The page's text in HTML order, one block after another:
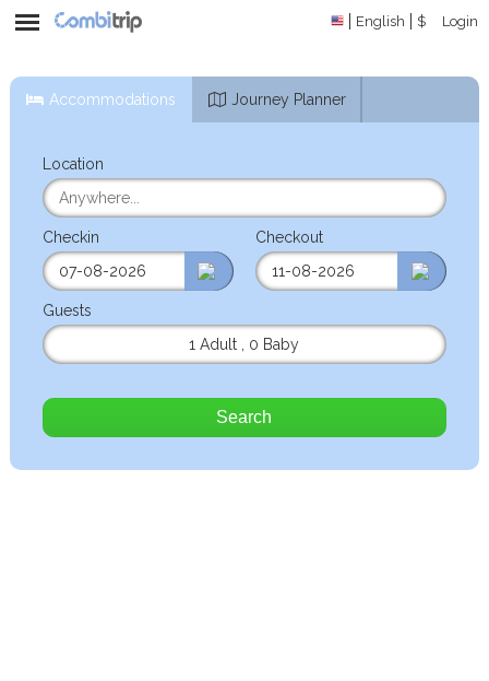
English $ Login
Accommodations Journey Planner
Location
Checkin Checkout
Guests
1 Adult
0 Baby
Search